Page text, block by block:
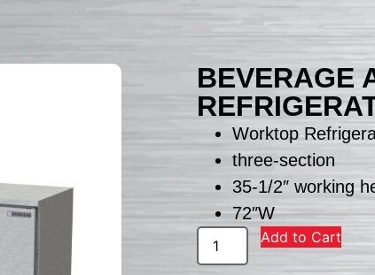
BEVERAGE
Worktop
three-section
35-1/2″ working
72″W
Add to Cart